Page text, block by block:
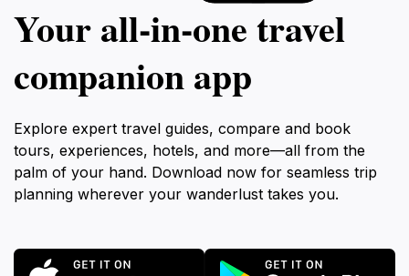
Your all‑in‑one travel
companion app
Explore expert travel guides, compare and book
tours, experiences, hotels, and more—all from the
palm of your hand. Download now for seamless trip
planning wherever your wanderlust takes you.